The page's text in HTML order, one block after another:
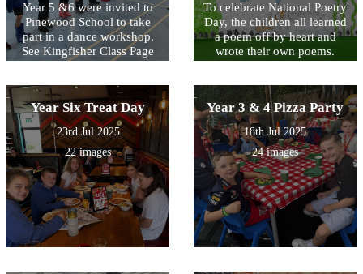
Year 5 &6 were invited to
Pinewood School to take
part in a dance workshop.
See Kingfisher Class Page
To celebrate National Poetry
Day, the children all learned
a poem off by heart and
wrote their own poems.
Acorn Class performing the
poem that they wrote as a
class on their class page.
Year Six Treat Day
23rd Jul 2025
22 images
Year 3 & 4 Pizza Party
18th Jul 2025
24 images